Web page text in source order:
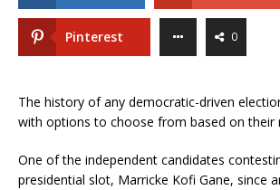
Pinterest 0
The history of any democratic-driven
with options to choose from based on their
One of the independent candidates
presidential slot, Marricke Kofi Gane, since